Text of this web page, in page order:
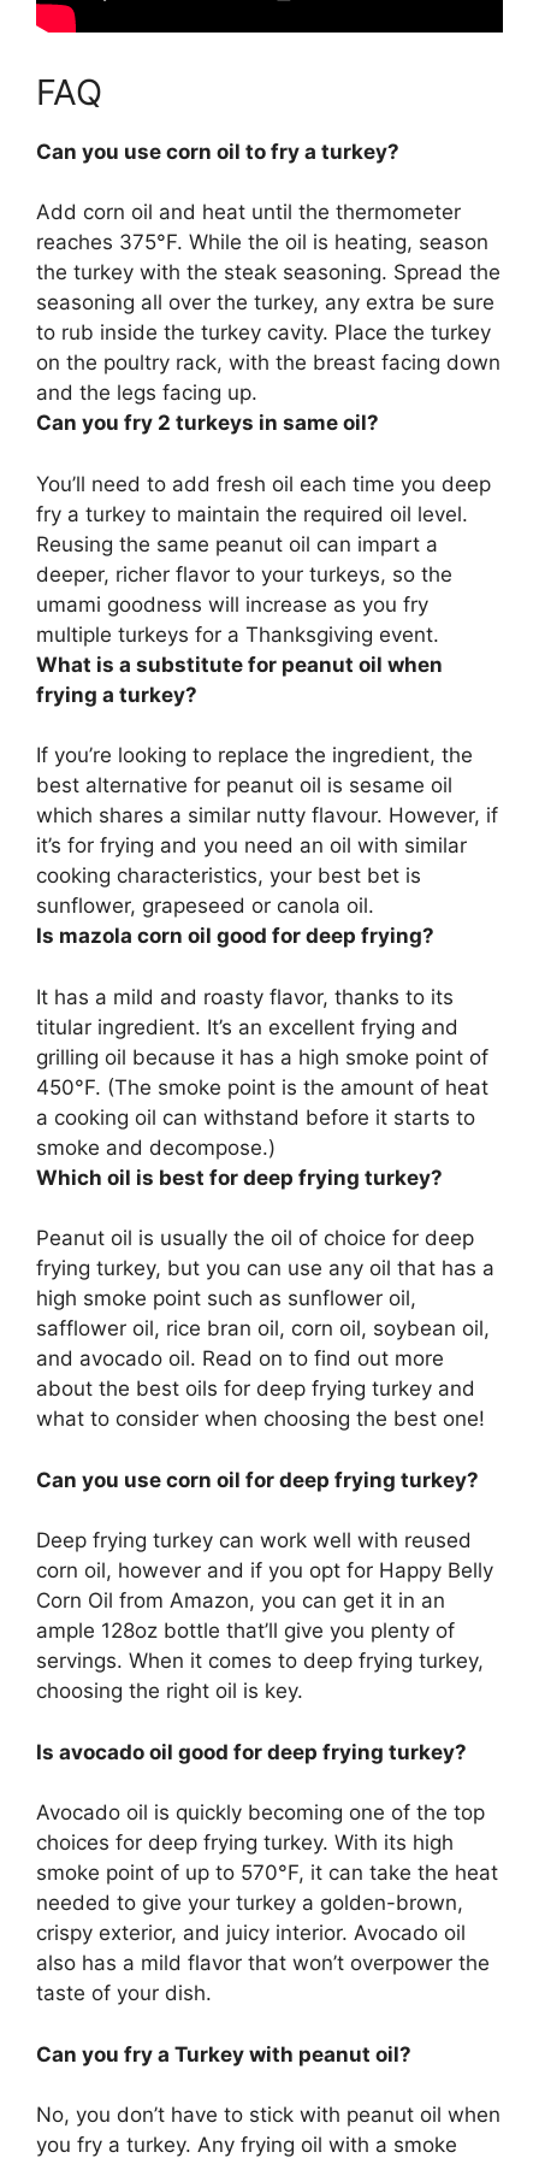
FAQ
Can you use corn oil to fry a turkey?
Add corn oil and heat until the thermometer
reaches 375°F. While the oil is heating, season
the turkey with the steak seasoning. Spread the
seasoning all over the turkey, any extra be sure
to rub inside the turkey cavity. Place the turkey
on the poultry rack, with the breast facing down
and the legs facing up.
Can you fry 2 turkeys in same oil?
You’ll need to add fresh oil each time you deep
fry a turkey to maintain the required oil level.
Reusing the same peanut oil can impart a
deeper, richer flavor to your turkeys, so the
umami goodness will increase as you fry
multiple turkeys for a Thanksgiving event.
What is a substitute for peanut oil when
frying a turkey?
If you’re looking to replace the ingredient, the
best alternative for peanut oil is sesame oil
which shares a similar nutty flavour. However, if
it’s for frying and you need an oil with similar
cooking characteristics, your best bet is
sunflower, grapeseed or canola oil.
Is mazola corn oil good for deep frying?
It has a mild and roasty flavor, thanks to its
titular ingredient. It’s an excellent frying and
grilling oil because it has a high smoke point of
450°F. (The smoke point is the amount of heat
a cooking oil can withstand before it starts to
smoke and decompose.)
Which oil is best for deep frying turkey?
Peanut oil is usually the oil of choice for deep
frying turkey, but you can use any oil that has a
high smoke point such as sunflower oil,
safflower oil, rice bran oil, corn oil, soybean oil,
and avocado oil. Read on to find out more
about the best oils for deep frying turkey and
what to consider when choosing the best one!
Can you use corn oil for deep frying turkey?
Deep frying turkey can work well with reused
corn oil, however and if you opt for Happy Belly
Corn Oil from Amazon, you can get it in an
ample 128oz bottle that’ll give you plenty of
servings. When it comes to deep frying turkey,
choosing the right oil is key.
Is avocado oil good for deep frying turkey?
Avocado oil is quickly becoming one of the top
choices for deep frying turkey. With its high
smoke point of up to 570°F, it can take the heat
needed to give your turkey a golden-brown,
crispy exterior, and juicy interior. Avocado oil
also has a mild flavor that won’t overpower the
taste of your dish.
Can you fry a Turkey with peanut oil?
No, you don’t have to stick with peanut oil when
you fry a turkey. Any frying oil with a smoke